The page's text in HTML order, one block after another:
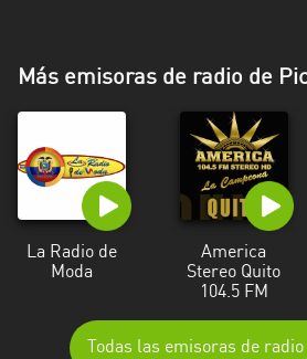
Más emisoras de radio de
La Radio de
Moda
America
Stereo Quito
104.5 FM
Todas las emisoras de